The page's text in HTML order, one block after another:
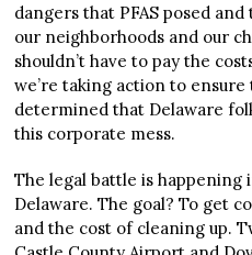
dangers that PFAS posed
our neighborhoods and our
shouldn’t have to pay the
we’re taking action to ensure
determined that Delaware
this corporate mess.
The legal battle is
Delaware. The goal? To get
and the cost of cleaning up.